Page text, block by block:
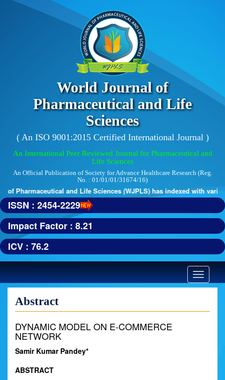
World Journal of
Pharmaceutical and Life
Sciences
( An ISO 9001:2015 Certified International Journal )
An International Peer Reviewed Journal for Pharmaceutical and
Life Sciences
An Official Publication of Society for Advance Healthcare Research (Reg.
No. : 01/01/01/31674/16)
Pharmaceutical and Life Sciences (WJPLS) has indexed with
ISSN : 2454-2229
Impact Factor : 8.21
ICV : 76.2
Toggle
Abstract
DYNAMIC MODEL ON E-COMMERCE
NETWORK
Samir Kumar Pandey*
ABSTRACT